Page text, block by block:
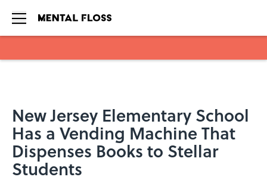
New Jersey Elementary School
Has a Vending Machine That
Dispenses Books to Stellar
Students